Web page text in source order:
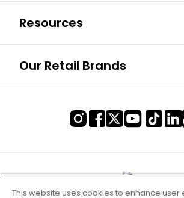
Resources
Our Retail Brands
This website uses cookies to enhance user